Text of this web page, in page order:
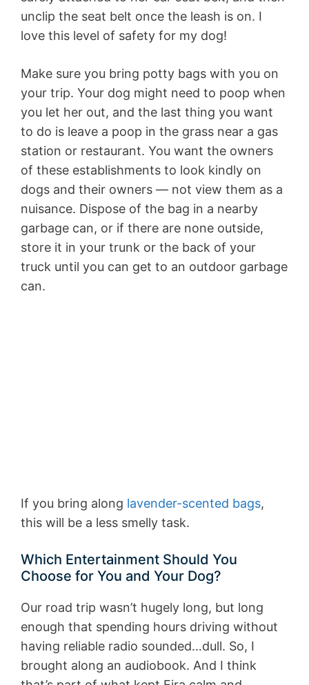
unclip the seat belt once the leash is on. I
love this level of safety for my dog!
Make sure you bring potty bags with you on
your trip. Your dog might need to poop when
you let her out, and the last thing you want
to do is leave a poop in the grass near a gas
station or restaurant. You want the owners
of these establishments to look kindly on
dogs and their owners — not view them as a
nuisance. Dispose of the bag in a nearby
garbage can, or if there are none outside,
store it in your trunk or the back of your
truck until you can get to an outdoor garbage
can.
If you bring along lavender-scented bags,
this will be a less smelly task.
Which Entertainment Should You
Choose for You and Your Dog?
Our road trip wasn’t hugely long, but long
enough that spending hours driving without
having reliable radio sounded…dull. So, I
brought along an audiobook. And I think